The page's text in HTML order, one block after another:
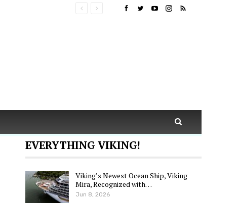
EVERYTHING VIKING!
Viking’s Newest Ocean Ship, Viking
Mira, Recognized with…
Jun 8, 2026